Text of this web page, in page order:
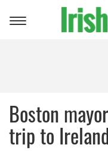
Toggle
Boston
trip to